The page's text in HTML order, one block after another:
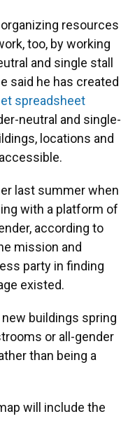
resources
too, by working
and single stall
said he has created
spreadsheet
neutral and single-
locations and
last summer when
with a platform of
according to
mission and
party in finding
existed.
buildings spring
or all-gender
than being a
will include the